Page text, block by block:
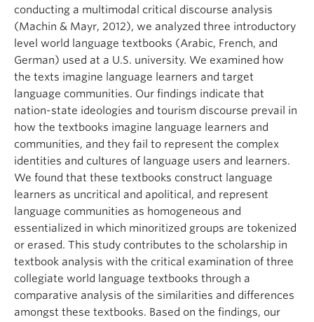
conducting a multimodal critical discourse analysis
(Machin & Mayr, 2012), we analyzed three introductory
level world language textbooks (Arabic, French, and
German) used at a U.S. university. We examined how
the texts imagine language learners and target
language communities. Our findings indicate that
nation-state ideologies and tourism discourse prevail in
how the textbooks imagine language learners and
communities, and they fail to represent the complex
identities and cultures of language users and learners.
We found that these textbooks construct language
learners as uncritical and apolitical, and represent
language communities as homogeneous and
essentialized in which minoritized groups are tokenized
or erased. This study contributes to the scholarship in
textbook analysis with the critical examination of three
collegiate world language textbooks through a
comparative analysis of the similarities and differences
amongst these textbooks. Based on the findings, our